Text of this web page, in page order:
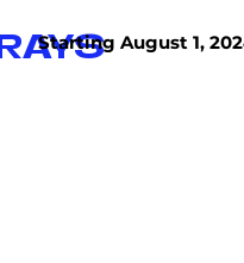
Starting August 1,